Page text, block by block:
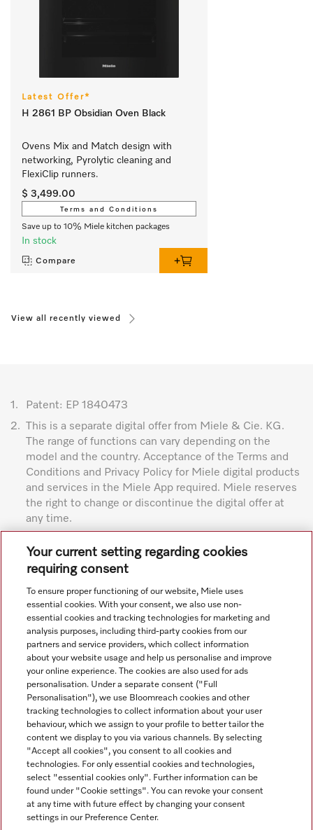
Latest Offer*
H 2861 BP Obsidian Oven Black
Ovens Mix and Match design with
networking, Pyrolytic cleaning and
$ 3,499.00
Terms and Conditions
Save up to 10% Miele kitchen packages
In stock
Compare
View all recently viewed
1.
Patent: EP 1840473
2.
This is a separate digital offer from Miele & Cie. KG.
The range of functions can vary depending on the
model and the country. Acceptance of the Terms and
Conditions and Privacy Policy for Miele digital products
and services in the Miele App required. Miele reserves
the right to change or discontinue the digital offer at
any time.
Subject to technical changes; no liability accepted for the
accuracy of the information given. See General Terms and
Navigation
Service
Your current setting regarding cookies
requiring consent
To ensure proper functioning of our website, Miele uses
essential cookies. With your consent, we also use non-
essential cookies and tracking technologies for marketing and
analysis purposes, including third-party cookies from our
partners and service providers, which collect information
about your website usage and help us personalise and improve
your online experience. The cookies are also used for ads
personalisation. Under a separate consent ("Full
Personalisation"), we use Bloomreach cookies and other
tracking technologies to collect information about your user
behaviour, which we assign to your profile to better tailor the
content we display to you via various channels. By selecting
"Accept all cookies", you consent to all cookies and
technologies. For only essential cookies and technologies,
select "essential cookies only". Further information can be
found under "Cookie settings". You can revoke your consent
at any time with future effect by changing your consent
settings in our Preference Center.